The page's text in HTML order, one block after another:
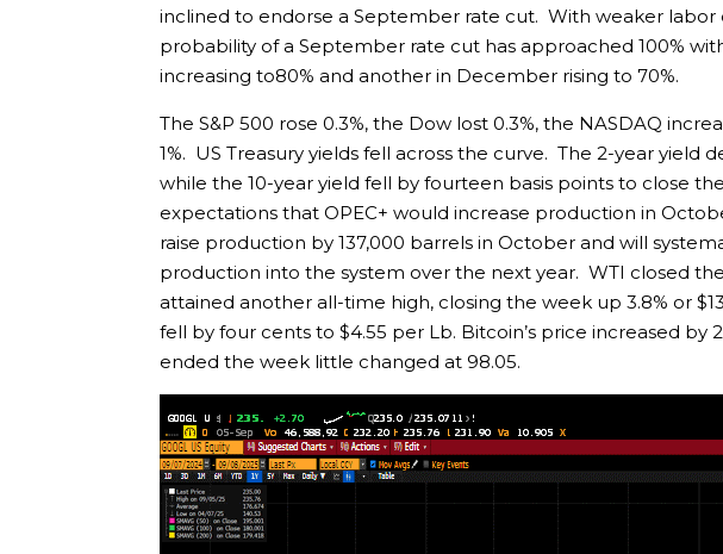
inclined to endorse a September rate cut. With weaker
probability of a September rate cut has approached 100%
increasing to80% and another in December rising to 70%.
The S&P 500 rose 0.3%, the Dow lost 0.3%, the NASDAQ
1%. US Treasury yields fell across the curve. The 2-year yield
while the 10-year yield fell by fourteen basis points to close
expectations that OPEC+ would increase production in
raise production by 137,000 barrels in October and will
production into the system over the next year. WTI closed
attained another all-time high, closing the week up 3.8% or
fell by four cents to $4.55 per Lb. Bitcoin’s price increased by
ended the week little changed at 98.05.